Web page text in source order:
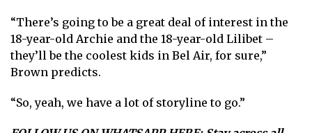
“There’s going to be a great deal of interest in the
18-year-old Archie and the 18-year-old Lilibet –
they’ll be the coolest kids in Bel Air, for sure,”
Brown predicts.
“So, yeah, we have a lot of storyline to go.”